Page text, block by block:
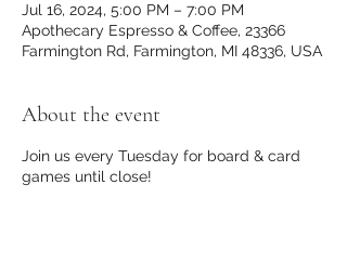
Jul 16, 2024, 5:00 PM – 7:00 PM
Apothecary Espresso & Coffee, 23366
Farmington Rd, Farmington, MI 48336, USA
About the event
Join us every Tuesday for board & card
games until close!